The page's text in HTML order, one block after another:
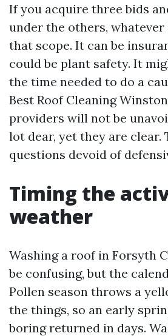
If you acquire three bids
under the others,
that scope. It can be
could be plant safety. It
the time needed to do a
Best Roof Cleaning
providers will not be
lot dear, yet they are clear.
questions devoid of
Timing the
weather
Washing a roof in Forsyth
be confusing, but the
Pollen season throws a
the things, so an early
boring returned in days.